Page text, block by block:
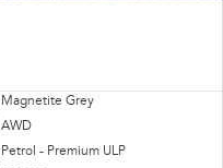
Magnetite Grey
AWD
Petrol - Premium ULP